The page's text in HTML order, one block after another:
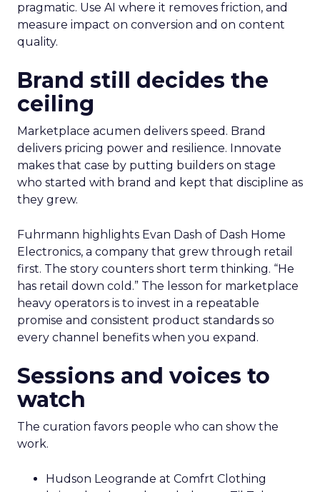
pragmatic. Use AI where it removes friction, and
measure impact on conversion and on content
quality.
Brand still decides the
ceiling
Marketplace acumen delivers speed. Brand
delivers pricing power and resilience. Innovate
makes that case by putting builders on stage
who started with brand and kept that discipline as
they grew.
Fuhrmann highlights Evan Dash of Dash Home
Electronics, a company that grew through retail
first. The story counters short term thinking. “He
has retail down cold.” The lesson for marketplace
heavy operators is to invest in a repeatable
promise and consistent product standards so
every channel benefits when you expand.
Sessions and voices to
watch
The curation favors people who can show the
work.
Hudson Leogrande at Comfrt Clothing